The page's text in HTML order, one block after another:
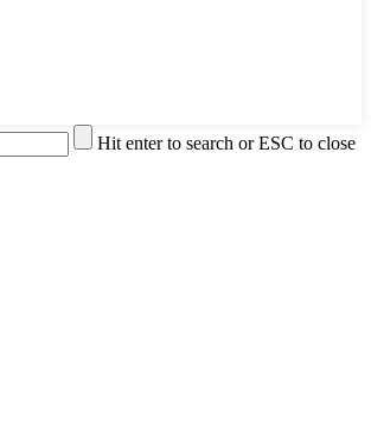
Hit enter to search or ESC to close